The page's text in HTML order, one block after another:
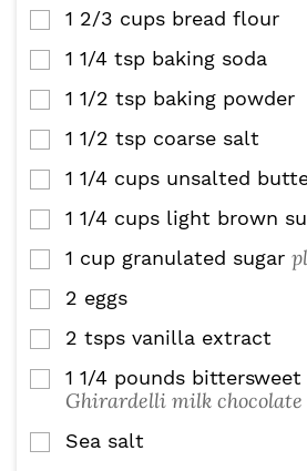
▢
1 2/3 cups bread flour
▢
1 1/4 tsp baking soda
▢
1 1/2 tsp baking powder
▢
1 1/2 tsp coarse salt
▢
1 1/4 cups unsalted
▢
1 1/4 cups light brown
▢
1 cup granulated sugar
▢
2 eggs
▢
2 tsps vanilla extract
▢
1 1/4 pounds
Ghirardelli milk chocolate
▢
Sea salt